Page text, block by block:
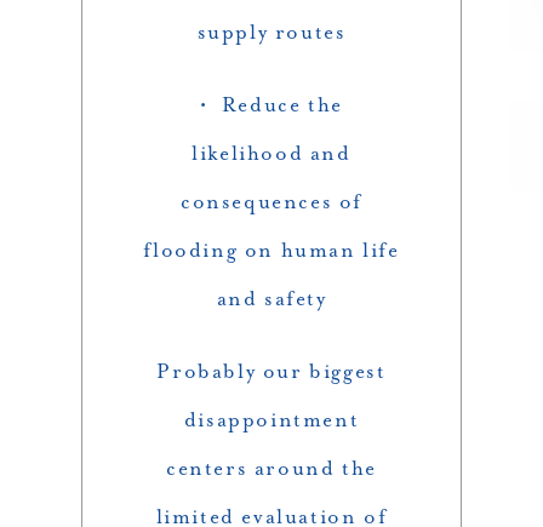
supply routes
• Reduce the
likelihood and
consequences of
flooding on human life
and safety
Probably our biggest
disappointment
centers around the
limited evaluation of